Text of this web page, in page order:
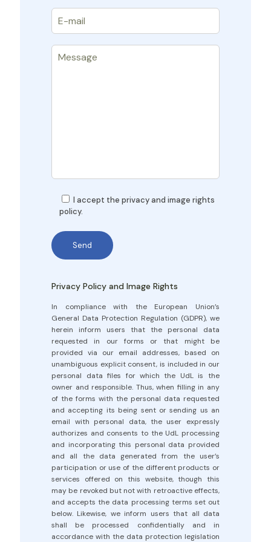
I accept the privacy and image rights
policy.
Privacy Policy and Image Rights
In compliance with the European Union’s
General Data Protection Regulation (GDPR), we
herein inform users that the personal data
requested in our forms or that might be
provided via our email addresses, based on
unambiguous explicit consent, is included in our
personal data files for which the UdL is the
owner and responsible. Thus, when filling in any
of the forms with the personal data requested
and accepting its being sent or sending us an
email with personal data, the user expressly
authorizes and consents to the UdL processing
and incorporating this personal data provided
and all the data generated from the user’s
participation or use of the different products or
services offered on this website, though this
may be revoked but not with retroactive effects,
and accepts the data processing terms set out
below. Likewise, we inform users that all data
shall be processed confidentially and in
accordance with the data protection legislation